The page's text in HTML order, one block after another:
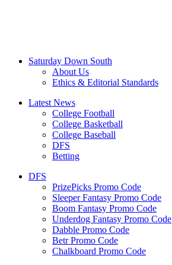
Saturday Down South
About Us
Ethics & Editorial Standards
Latest News
College Football
College Basketball
College Baseball
DFS
Betting
DFS
PrizePicks Promo Code
Sleeper Fantasy Promo Code
Boom Fantasy Promo Code
Underdog Fantasy Promo Code
Dabble Promo Code
Betr Promo Code
Chalkboard Promo Code